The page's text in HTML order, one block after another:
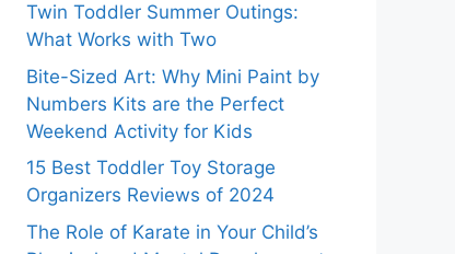
Twin Toddler Summer Outings:
What Works with Two
Bite-Sized Art: Why Mini Paint by
Numbers Kits are the Perfect
Weekend Activity for Kids
15 Best Toddler Toy Storage
Organizers Reviews of 2024
The Role of Karate in Your Child’s